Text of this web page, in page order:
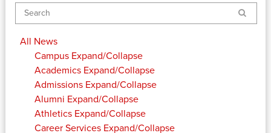
Search
All News
Campus Expand/Collapse
Academics Expand/Collapse
Admissions Expand/Collapse
Alumni Expand/Collapse
Athletics Expand/Collapse
Career Services Expand/Collapse